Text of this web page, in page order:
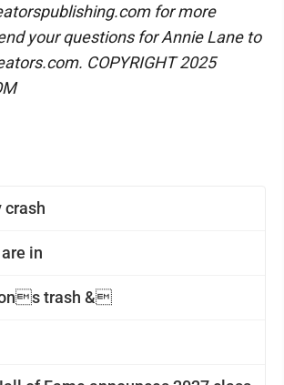
crash
in
trash &
for more
your questions for Annie Lane to
COPYRIGHT 2025